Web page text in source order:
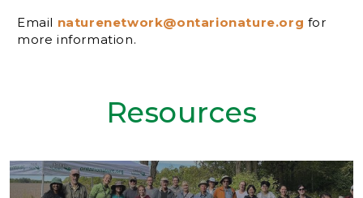
Email naturenetwork@ontarionature.org for
more information.
Resources